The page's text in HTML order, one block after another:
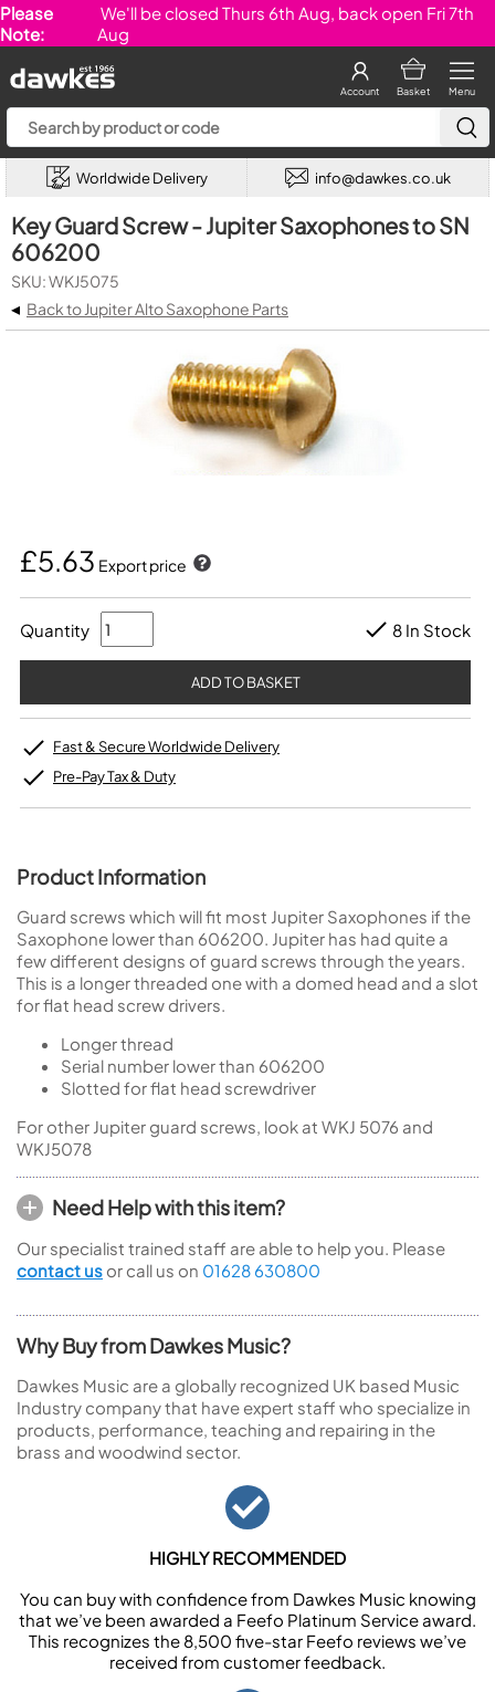
Please
Note:
We'll be closed Thurs 6th Aug, back open Fri 7th
Aug
Menu
Basket
Account
Worldwide Delivery info@dawkes.co.uk
Key Guard Screw - Jupiter Saxophones to SN
606200
SKU: WKJ5075
◂ Back to Jupiter Alto Saxophone Parts
£5.63 Export price
Quantity 8 In Stock
Fast & Secure Worldwide Delivery
Pre-Pay Tax & Duty
Product Information
Guard screws which will fit most Jupiter Saxophones if the
Saxophone lower than 606200. Jupiter has had quite a
few different designs of guard screws through the years.
This is a longer threaded one with a domed head and a slot
for flat head screw drivers.
Longer thread
Serial number lower than 606200
Slotted for flat head screwdriver
For other Jupiter guard screws, look at WKJ 5076 and
WKJ5078
Need Help with this item?
Our specialist trained staff are able to help you. Please
contact us or call us on 01628 630800
Why Buy from Dawkes Music?
Dawkes Music are a globally recognized UK based Music
Industry company that have expert staff who specialize in
products, performance, teaching and repairing in the
brass and woodwind sector.
HIGHLY RECOMMENDED
You can buy with confidence from Dawkes Music knowing
that we’ve been awarded a Feefo Platinum Service award.
This recognizes the 8,500 five-star Feefo reviews we’ve
received from customer feedback.